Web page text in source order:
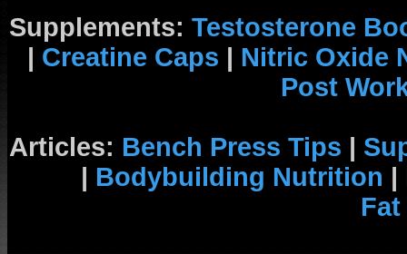
Supplements: Testosterone
| Creatine Caps | Nitric Oxide
Post
Articles: Bench Press Tips |
| Bodybuilding Nutrition |